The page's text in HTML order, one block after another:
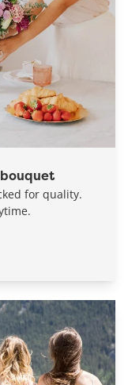
for quality.